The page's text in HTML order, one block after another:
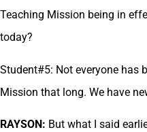
Teaching Mission being in
today?
Student#5: Not everyone has
Mission that long. We have
RAYSON: But what I said